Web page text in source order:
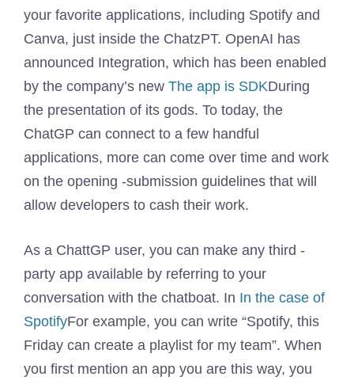
your favorite applications, including Spotify and
Canva, just inside the ChatzPT. OpenAI has
announced Integration, which has been enabled
by the company’s new The app is SDKDuring
the presentation of its gods. To today, the
ChatGP can connect to a few handful
applications, more can come over time and work
on the opening -submission guidelines that will
allow developers to cash their work.
As a ChattGP user, you can make any third -
party app available by referring to your
conversation with the chatboat. In In the case of
SpotifyFor example, you can write “Spotify, this
Friday can create a playlist for my team”. When
you first mention an app you are this way, you